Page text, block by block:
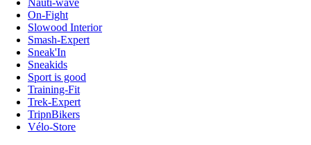
Nauti-wave
On-Fight
Slowood Interior
Smash-Expert
Sneak'In
Sneakids
Sport is good
Training-Fit
Trek-Expert
TripnBikers
Vélo-Store